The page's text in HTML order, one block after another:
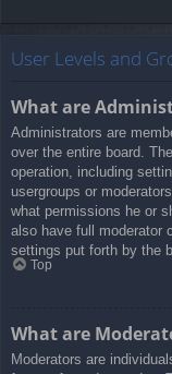
User Levels and
What are
Administrators are
over the entire board.
operation, including
usergroups or
what permissions he or
also have full moderator
settings put forth by the
Top
What are
Moderators are